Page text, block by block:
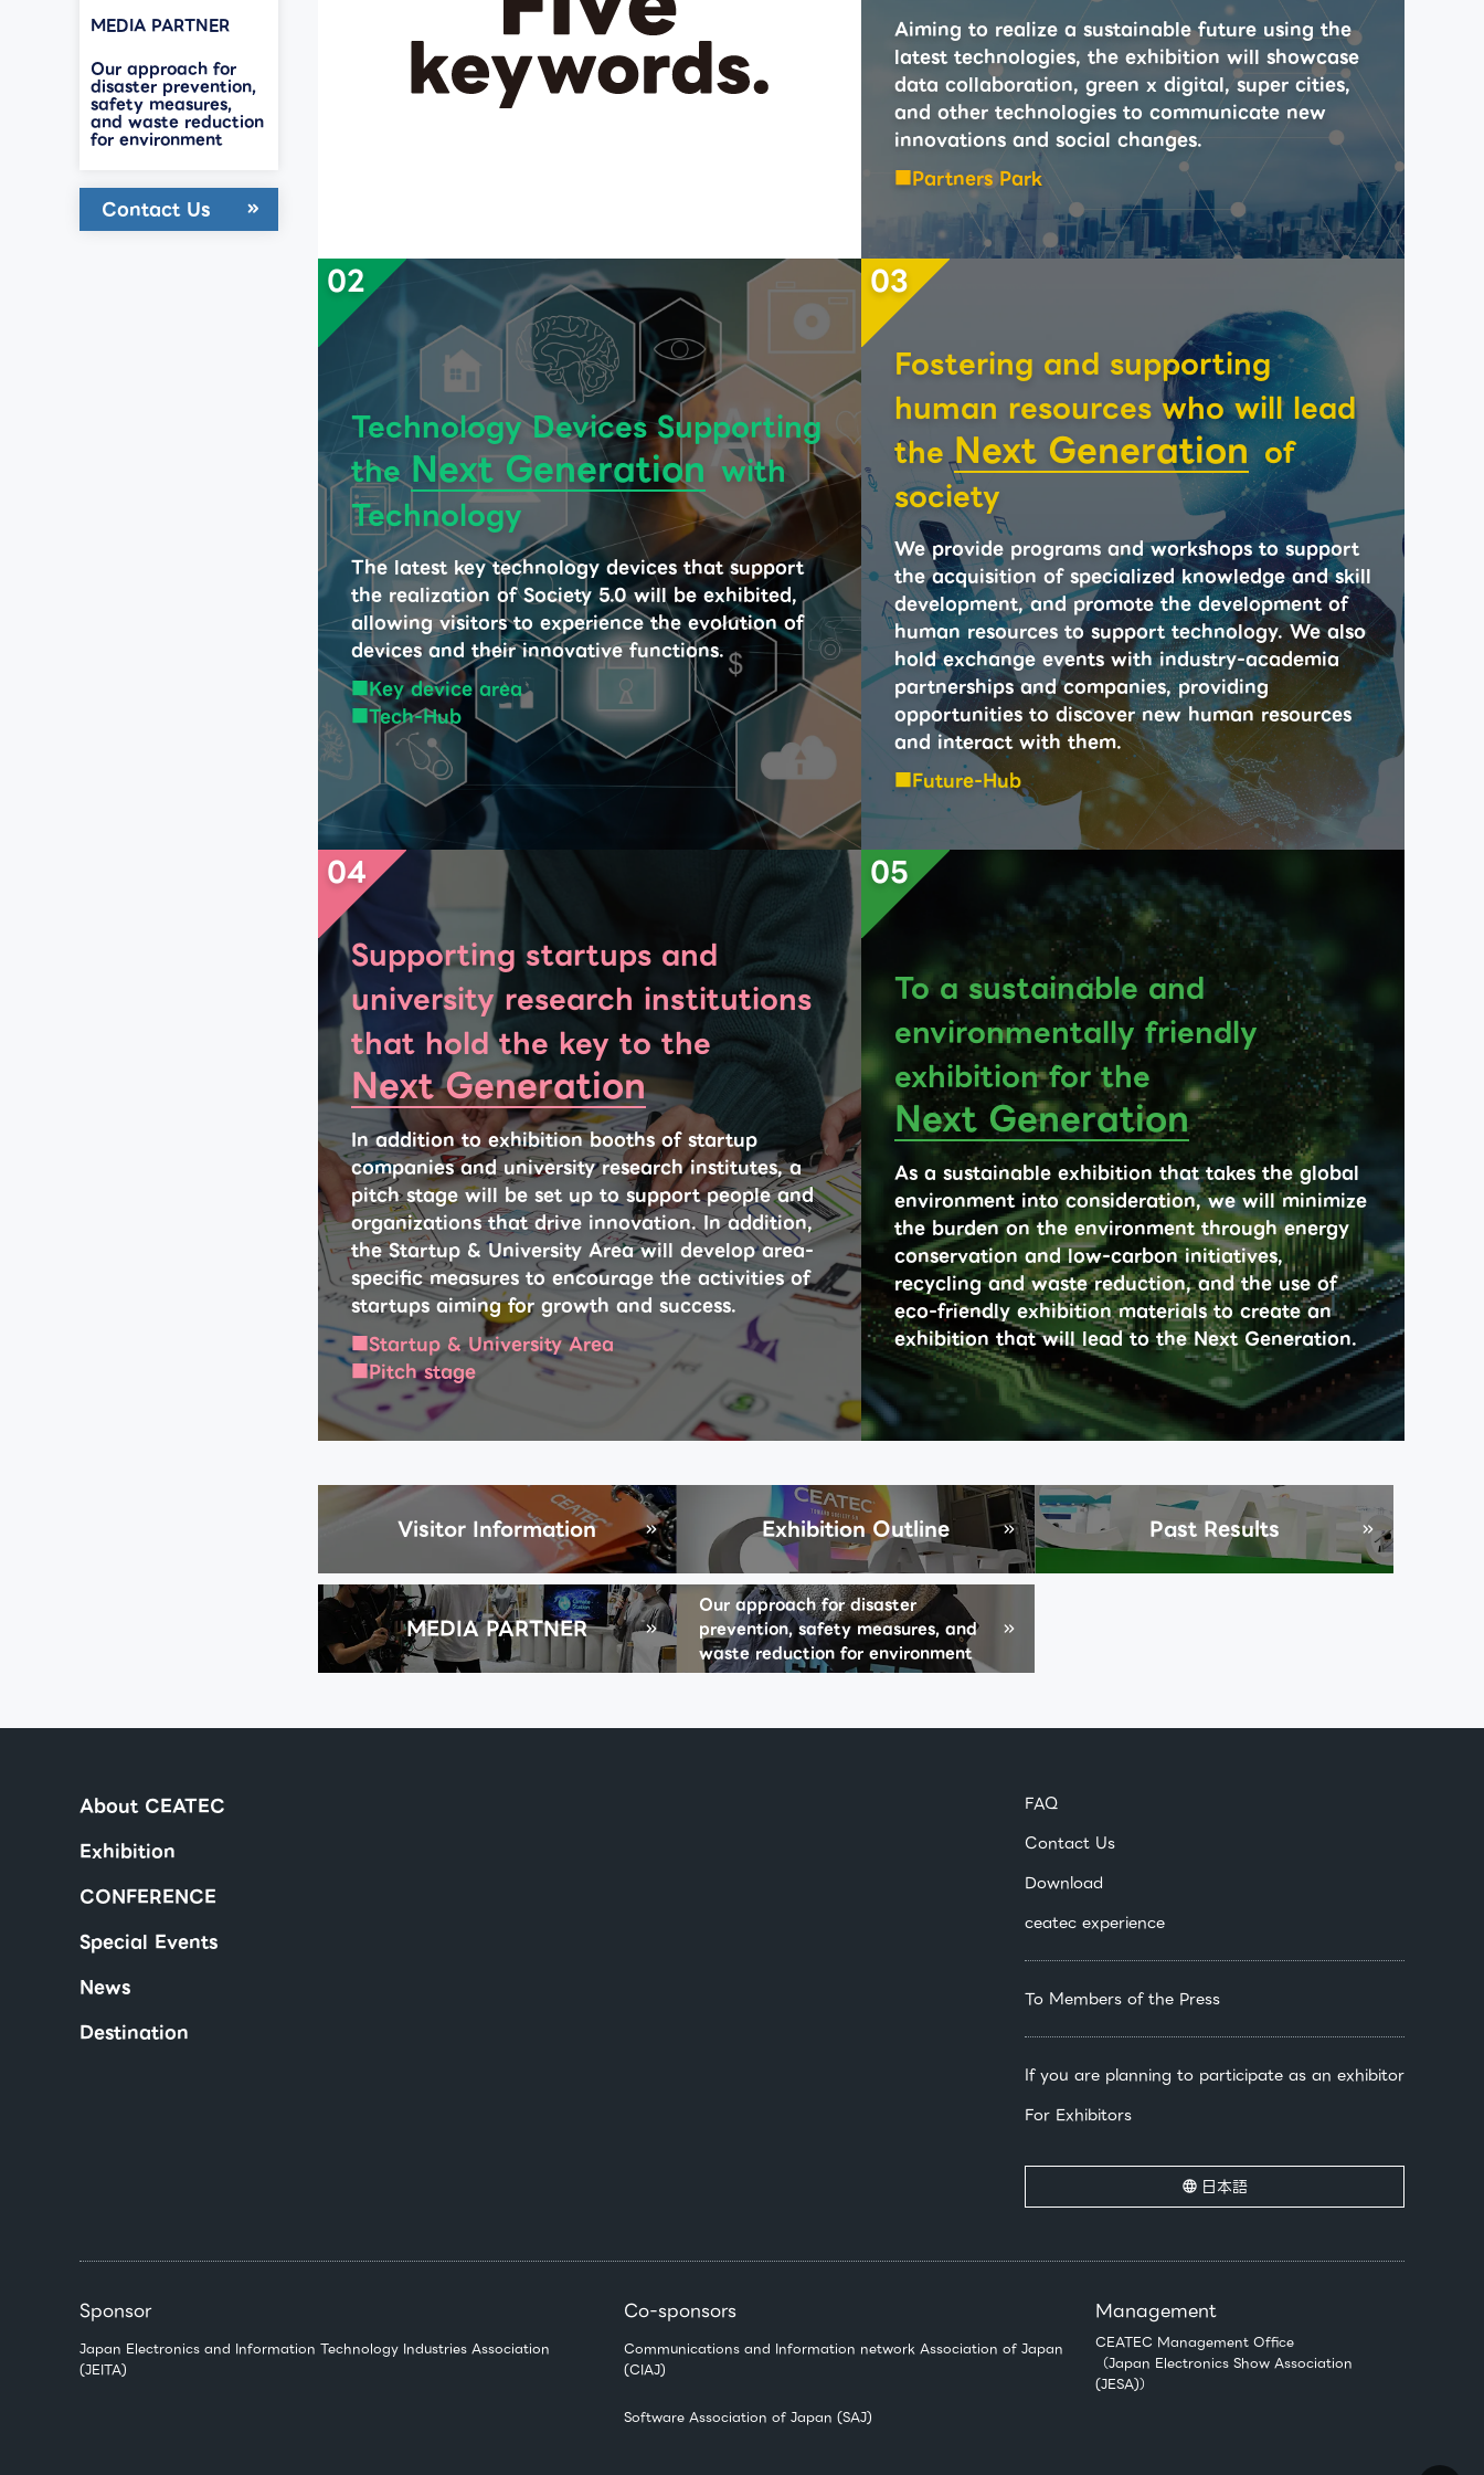
Aiming to realize a sustainable future using the
latest technologies, the exhibition will showcase
data collaboration, green x digital, super cities,
and other technologies to communicate new
innovations and social changes.
Partners Park
02
Technology Devices Supporting
theNext Generation with
Technology
The latest key technology devices that support
the realization of Society 5.0 will be exhibited,
allowing visitors to experience the evolution of
devices and their innovative functions.
Key device area
Tech-Hub
03
Fostering and supporting
human resources who will lead
theNext Generation of
society
We provide programs and workshops to support
the acquisition of specialized knowledge and skill
development, and promote the development of
human resources to support technology. We also
hold exchange events with industry-academia
partnerships and companies, providing
opportunities to discover new human resources
and interact with them.
Future-Hub
04
Supporting startups and
university research institutions
that hold the key to the
Next Generation
In addition to exhibition booths of startup
companies and university research institutes, a
pitch stage will be set up to support people and
organizations that drive innovation. In addition,
the Startup & University Area will develop area-
specific measures to encourage the activities of
startups aiming for growth and success.
Startup & University Area
Pitch stage
05
To a sustainable and
environmentally friendly
exhibition for the
Next Generation
As a sustainable exhibition that takes the global
environment into consideration, we will minimize
the burden on the environment through energy
conservation and low-carbon initiatives,
recycling and waste reduction, and the use of
eco-friendly exhibition materials to create an
exhibition that will lead to the Next Generation.
Visitor Information Exhibition Outline Past Results
MEDIA PARTNER
Our approach for disaster
prevention, safety measures, and
waste reduction for environment
MEDIA PARTNER
Our approach for
disaster prevention,
safety measures,
and waste reduction
for environment
Contact Us
About CEATEC
Exhibition
CONFERENCE
Special Events
News
Destination
FAQ
Contact Us
Download
ceatec experience
To Members of the Press
If you are planning to participate as an exhibitor
For Exhibitors
日本語
Sponsor
Japan Electronics and Information Technology Industries Association
(JEITA)
Co-sponsors
Communications and Information network Association of Japan
(CIAJ)
Software Association of Japan (SAJ)
Management
CEATEC Management Office
（Japan Electronics Show Association
(JESA)）